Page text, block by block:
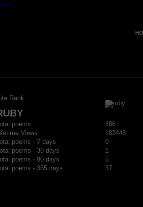
Rank
poems
486
Views
182448
poems - 7 days
0
poems - 30 days
1
poems - 90 days
5
poems - 365 days
37